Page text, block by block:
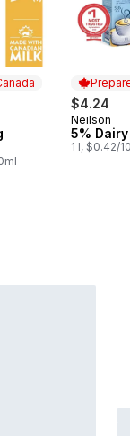
$4.24
Neilson
5%
1 l, $0.42/